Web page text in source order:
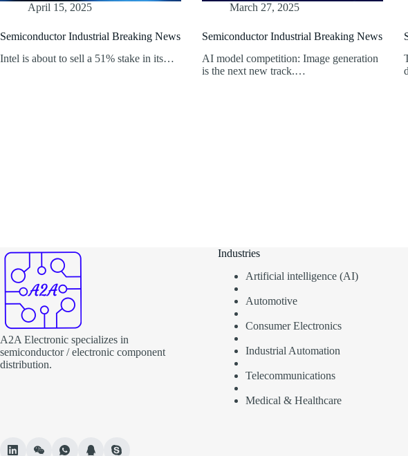
April 15, 2025
Semiconductor Industrial Breaking News
Intel is about to sell a 51% stake in its…
March 27, 2025
Semiconductor Industrial Breaking News
AI model competition: Image generation
is the next new track.…
A2A Electronic specializes in
semiconductor / electronic component
distribution.
Industries
Artificial intelligence (AI)
Automotive
Consumer Electronics
Industrial Automation
Telecommunications
Medical & Healthcare